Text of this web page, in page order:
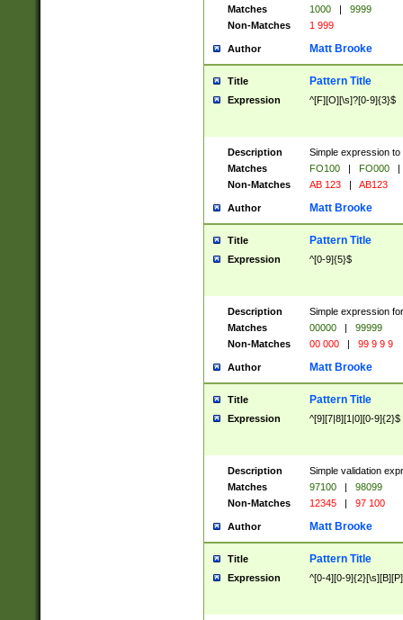
Matches
1000 |
9999
Non-Matches
1 999
Author Matt Brooke
Title Pattern Title
Expression ^[F][O][\s]?[0-9]{3}$
Description
Simple expression
Matches
FO100 | FO000
|
Non-Matches
AB 123 | AB123
Author Matt Brooke
Title Pattern Title
Expression ^[0-9]{5}$
Description
Simple expression
Matches
00000 |
99999
Non-Matches
00 000 | 99 9 9 9
Author Matt Brooke
Title Pattern Title
Expression ^[9][7|8][1|0][0-9]{2}$
Description
Simple validation
Matches
97100 |
98099
Non-Matches
12345 | 97 100
Author Matt Brooke
Title Pattern Title
Expression ^[0-4][0-